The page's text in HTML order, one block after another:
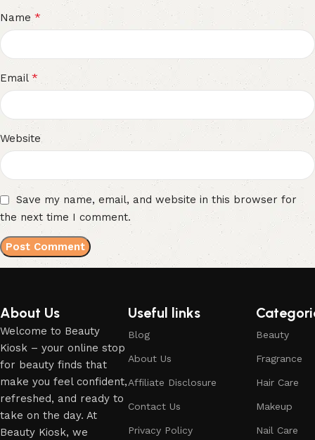
Name *
Email*
Website
Save my name, email, and website in this browser for
the next time I comment.
About Us
Welcome to Beauty
Kiosk – your online stop
for beauty finds that
make you feel confident,
refreshed, and ready to
take on the day. At
Beauty Kiosk, we
Useful links
Blog
About Us
Affiliate Disclosure
Contact Us
Privacy Policy
Beauty
Fragrance
Hair Care
Makeup
Nail Care